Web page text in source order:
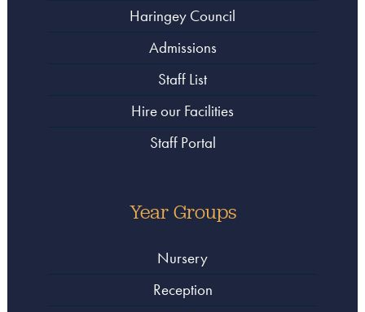
Haringey Council
Admissions
Staff List
Hire our Facilities
Staff Portal
Year Groups
Nursery
Reception